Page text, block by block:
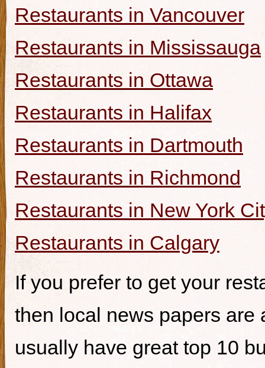
Restaurants in Vancouver
Restaurants in Mississauga
Restaurants in Ottawa
Restaurants in Halifax
Restaurants in Dartmouth
Restaurants in Richmond
Restaurants in New York
Restaurants in Calgary
If you prefer to get your
then local news papers are
usually have great top 10